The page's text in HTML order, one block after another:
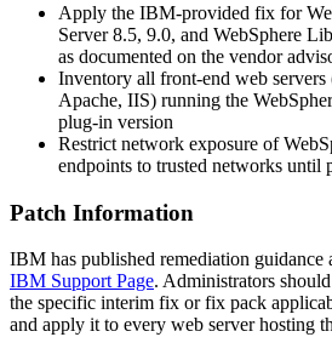
Apply the IBM-provided fix for
Server 8.5, 9.0, and WebSphere
as documented on the vendor
Inventory all front-end web
Apache, IIS) running the
plug-in version
Restrict network exposure of
endpoints to trusted networks until
Patch Information
IBM has published remediation guidance
IBM Support Page. Administrators
the specific interim fix or fix pack
and apply it to every web server hosting